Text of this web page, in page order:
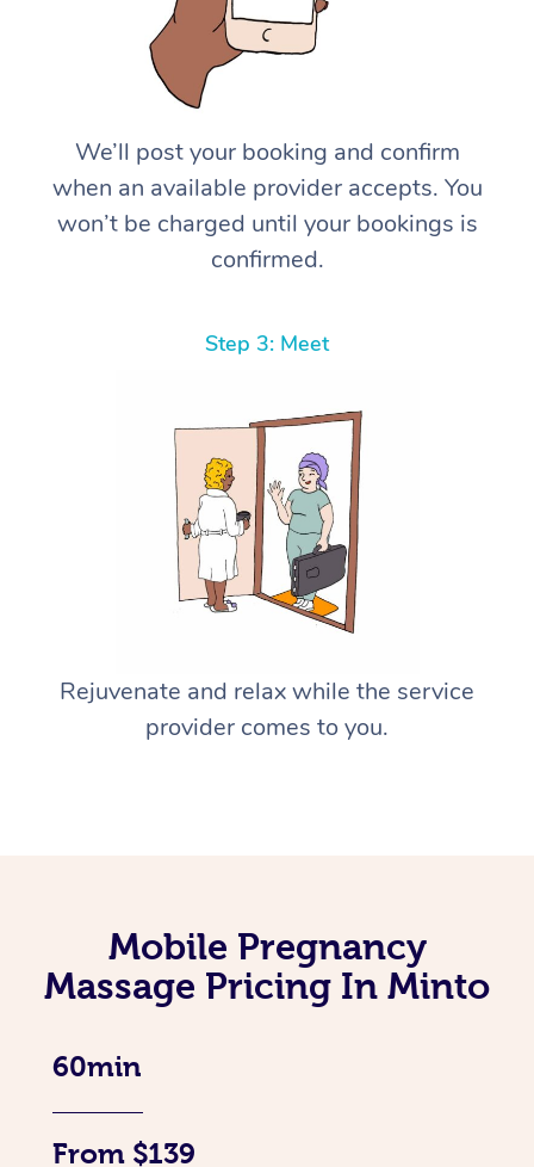
We’ll post your booking and confirm
when an available provider accepts. You
won’t be charged until your bookings is
confirmed.
Step 3: Meet
Rejuvenate and relax while the service
provider comes to you.
Mobile Pregnancy
Massage Pricing In Minto
60min
From $139